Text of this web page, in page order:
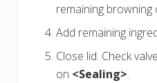
remaining
Add remaining
Close lid. Check
on <Sealing>.